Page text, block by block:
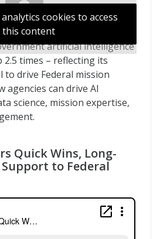
cookies to access
this content
artificial intelligence
2.5 times – reflecting its
to drive Federal mission
agencies can drive AI
science, mission expertise,
Quick Wins, Long-
to Federal